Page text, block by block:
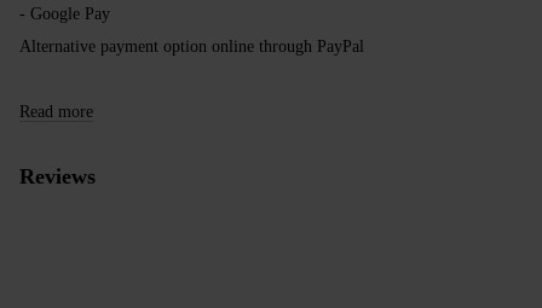
- Google Pay
Alternative payment option online through PayPal
Read more
Reviews